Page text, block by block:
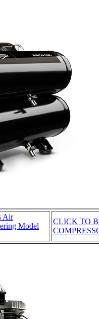
Air
Model
CLICK TO